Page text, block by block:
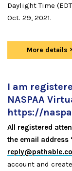
Daylight Time
Oct. 29, 2021.
More details
I am
NASPAA
https://
All registered
the email address
account and